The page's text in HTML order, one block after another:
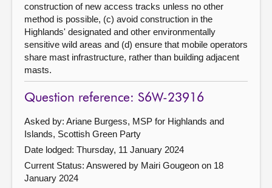
construction of new access tracks unless no other
method is possible, (c) avoid construction in the
Highlands' designated and other environmentally
sensitive wild areas and (d) ensure that mobile operators
share mast infrastructure, rather than building adjacent
masts.
Question reference: S6W-23916
Asked by: Ariane Burgess, MSP for Highlands and
Islands, Scottish Green Party
Date lodged: Thursday, 11 January 2024
Current Status: Answered by Mairi Gougeon on 18
January 2024